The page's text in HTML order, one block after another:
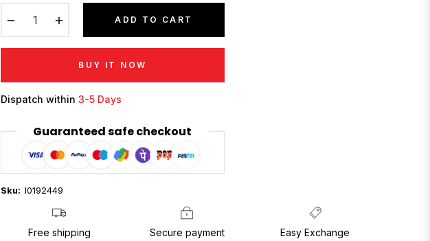
ADD TO CART
BUY IT NOW
Dispatch within 3-5 Days
Guaranteed safe checkout
Sku: I0192449
Free shipping Secure payment Easy Exchange